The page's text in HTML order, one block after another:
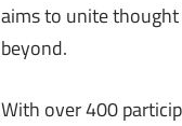
aims to unite
beyond.
With over 400